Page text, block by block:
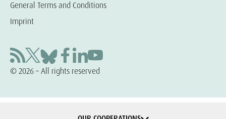
General Terms and Conditions
Imprint
© 2026 – All rights reserved